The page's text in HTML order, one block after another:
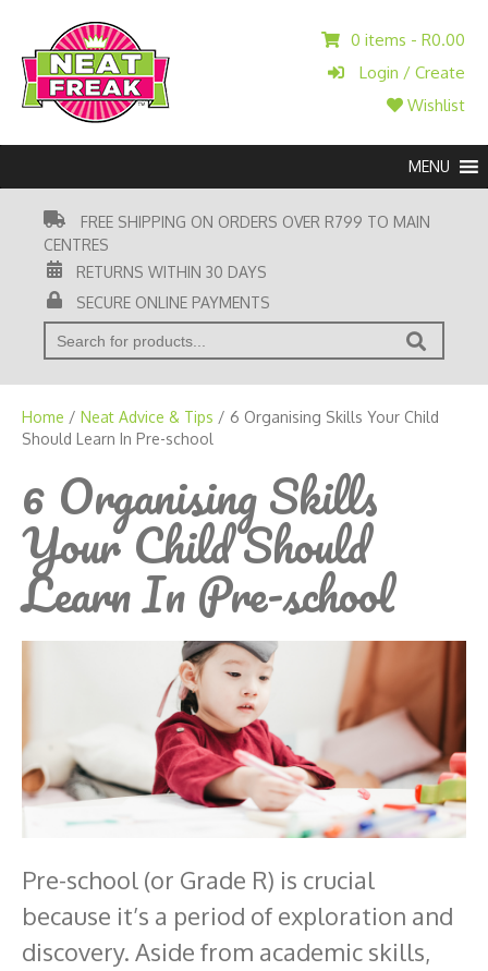
0 items - R0.00
Login / Create
Wishlist
MENU
FREE SHIPPING ON ORDERS OVER R799 TO MAIN
CENTRES
RETURNS WITHIN 30 DAYS
SECURE ONLINE PAYMENTS
' . __( 'Search for:' ) . '
Home / Neat Advice & Tips / 6 Organising Skills Your Child
Should Learn In Pre-school
6 Organising Skills
Your Child Should
Learn In Pre-school
Pre-school (or Grade R) is crucial
because it’s a period of exploration and
discovery. Aside from academic skills,